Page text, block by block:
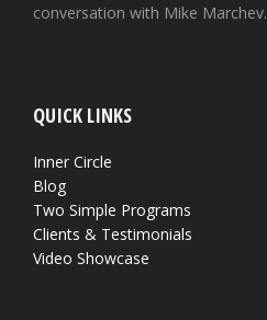
conversation with Mike Marchev.
QUICK LINKS
Inner Circle
Blog
Two Simple Programs
Clients & Testimonials
Video Showcase